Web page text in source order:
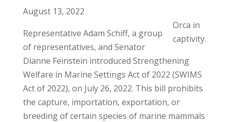
Orca in
captivity.
August 13, 2022
Representative Adam Schiff, a group
of representatives, and Senator
Dianne Feinstein introduced Strengthening
Welfare in Marine Settings Act of 2022 (SWIMS
Act of 2022), on July 26, 2022. This bill prohibits
the capture, importation, exportation, or
breeding of certain species of marine mammals